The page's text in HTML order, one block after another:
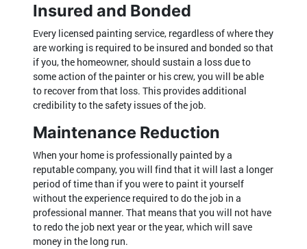
Insured and Bonded
Every licensed painting service, regardless of where they
are working is required to be insured and bonded so that
if you, the homeowner, should sustain a loss due to
some action of the painter or his crew, you will be able
to recover from that loss. This provides additional
credibility to the safety issues of the job.
Maintenance Reduction
When your home is professionally painted by a
reputable company, you will find that it will last a longer
period of time than if you were to paint it yourself
without the experience required to do the job in a
professional manner. That means that you will not have
to redo the job next year or the year, which will save
money in the long run.